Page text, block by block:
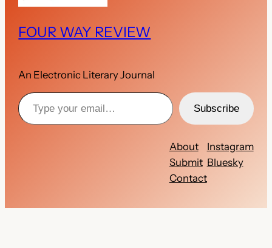
FOUR WAY REVIEW
An Electronic Literary Journal
Subscribe
About
Submit
Contact
Instagram
Bluesky